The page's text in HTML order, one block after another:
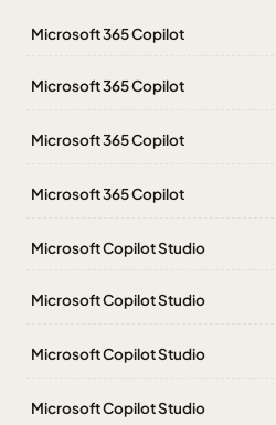
Microsoft 365 Copilot
Microsoft 365 Copilot
Microsoft 365 Copilot
Microsoft 365 Copilot
Microsoft Copilot Studio
Microsoft Copilot Studio
Microsoft Copilot Studio
Microsoft Copilot Studio